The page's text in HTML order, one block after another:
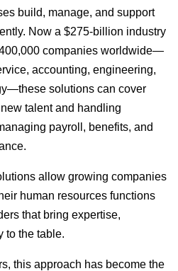
build, manage, and support
Now a $275-billion industry
companies worldwide—
accounting, engineering,
solutions can cover
talent and handling
payroll, benefits, and
allow growing companies
human resources functions
that bring expertise,
to the table.
this approach has become the